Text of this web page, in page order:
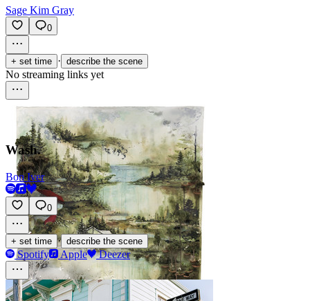
Sage Kim Gray
0
+ set time · describe the scene
No streaming links yet
Wash.
Bon Iver
0
+ set time · describe the scene
Spotify Apple Deezer